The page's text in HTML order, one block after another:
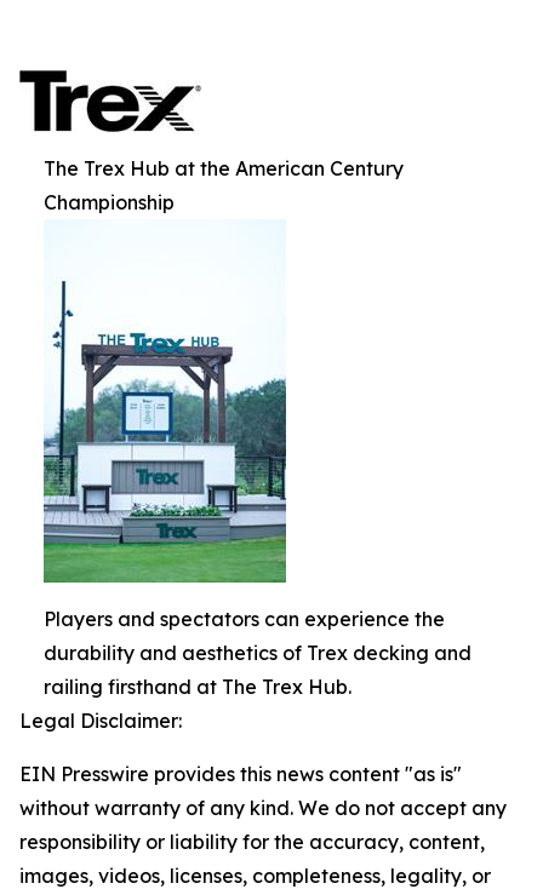
The Trex Hub at the American Century
Championship
Players and spectators can experience the
durability and aesthetics of Trex decking and
railing firsthand at The Trex Hub.
Legal Disclaimer:
EIN Presswire provides this news content "as is"
without warranty of any kind. We do not accept any
responsibility or liability for the accuracy, content,
images, videos, licenses, completeness, legality, or